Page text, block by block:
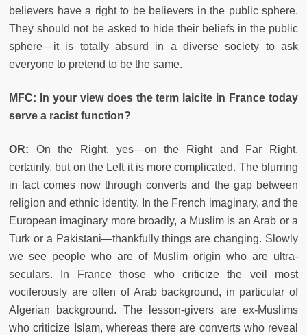
believers have a right to be believers in the public sphere.
They should not be asked to hide their beliefs in the public
sphere—it is totally absurd in a diverse society to ask
everyone to pretend to be the same.
MFC: In your view does the term laicite in France today
serve a racist function?
OR: On the Right, yes—on the Right and Far Right,
certainly, but on the Left it is more complicated. The blurring
in fact comes now through converts and the gap between
religion and ethnic identity. In the French imaginary, and the
European imaginary more broadly, a Muslim is an Arab or a
Turk or a Pakistani—thankfully things are changing. Slowly
we see people who are of Muslim origin who are ultra-
seculars. In France those who criticize the veil most
vociferously are often of Arab background, in particular of
Algerian background. The lesson-givers are ex-Muslims
who criticize Islam, whereas there are converts who reveal